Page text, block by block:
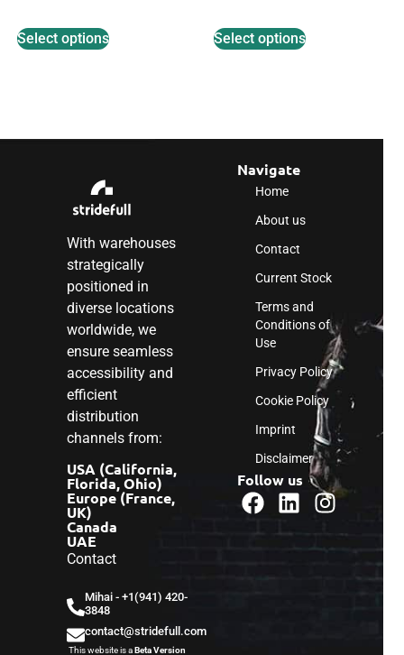
Select options Select options
With warehouses
strategically
positioned in
diverse locations
worldwide, we
ensure seamless
accessibility and
efficient
distribution
channels from:
USA (California,
Florida, Ohio)
Europe (France,
UK)
Canada
UAE
Contact
Mihai - ‎+1(941) 420-
3848
contact@stridefull.com
This website is a Beta Version
Navigate
Home
About us
Contact
Current Stock
Terms and
Conditions of
Use
Privacy Policy
Cookie Policy
Imprint
Disclaimer
Follow us